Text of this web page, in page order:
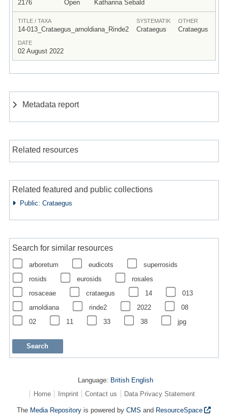
2176 Open Katharina Sebald
TITLE / TAXA
14-013_Crataegus_arnoldiana_Rinde2
SYSTEMATIK
Crataegus
OTHER
Crataegus
DATE
02 August 2022
Metadata report
Related resources
Related featured and public collections
Public: Crataegus
Search for similar resources
arboretum eudicots
superrosids
rosids
eurosids
rosales
rosaceae
crataegus 14
013
arnoldiana
rinde2 2022
08
02
11 33 38 jpg
Language: British English
Home
Imprint Contact us Data Privacy Statement
The Media Repository is powered byCMS and ResourceSpace